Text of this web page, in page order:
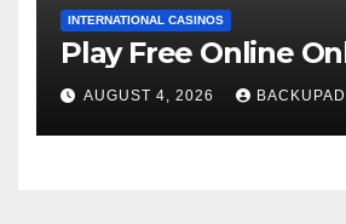
INTERNATIONAL CASINOS
Play Free Online
AUGUST 4, 2026